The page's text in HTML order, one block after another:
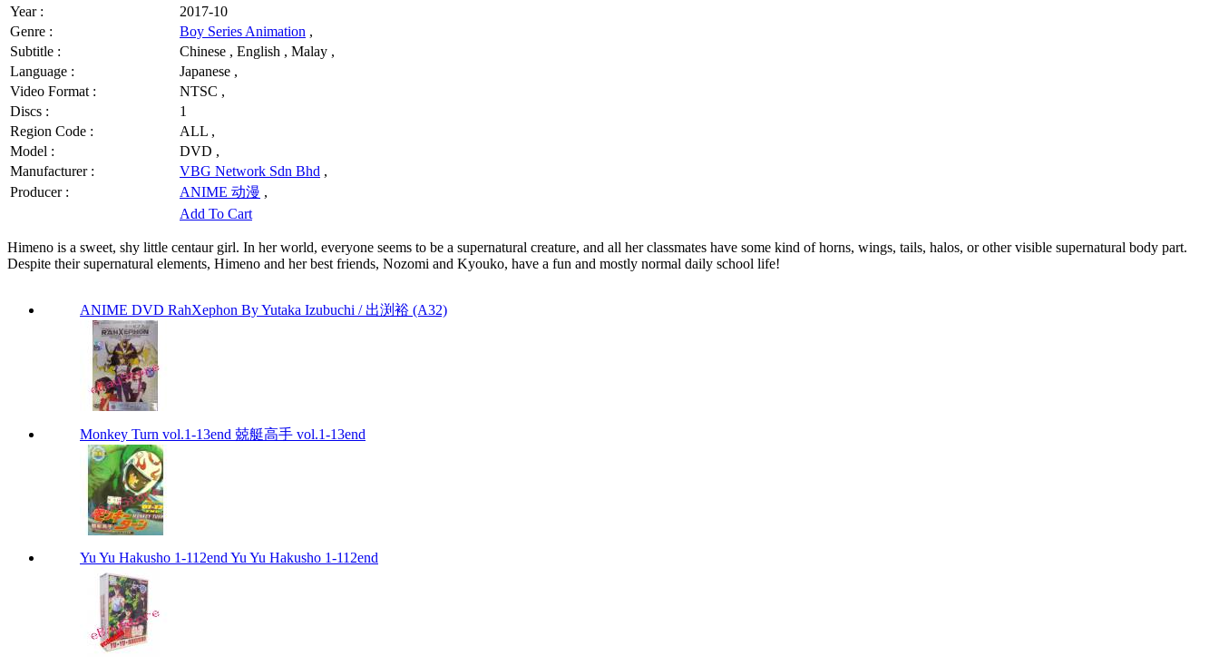
Year :
2017-10
Genre :
Boy Series Animation ,
Subtitle :
Chinese , English , Malay ,
Language :
Japanese ,
Video Format :
NTSC ,
Discs :
1
Region Code :
ALL ,
Model :
DVD ,
Manufacturer :
VBG Network Sdn Bhd ,
Producer :
ANIME 动漫 ,
Add To Cart
Himeno is a sweet, shy little centaur girl. In her world, everyone seems to be a supernatural creature, and all her classmates have some kind of horns, wings, tails, halos, or other visible supernatural body part.
Despite their supernatural elements, Himeno and her best friends, Nozomi and Kyouko, have a fun and mostly normal daily school life!
ANIME DVD RahXephon By Yutaka Izubuchi / 出渕裕 (A32)
Monkey Turn vol.1-13end 兢艇高手 vol.1-13end
Yu Yu Hakusho 1-112end Yu Yu Hakusho 1-112end